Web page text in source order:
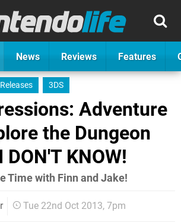
News Reviews Features
3DS
Adventure
the Dungeon
DON'T KNOW!
Time with Finn and Jake!
Tue 22nd Oct 2013, 7pm